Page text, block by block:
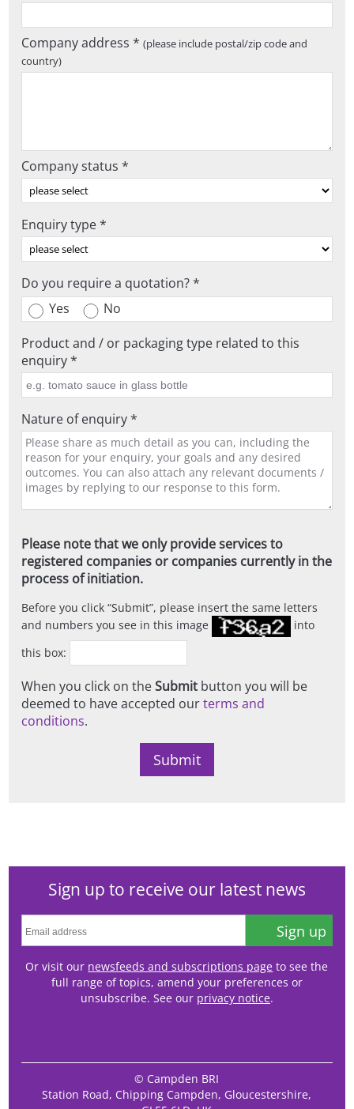
Company address *(please include postal/zip code and
country)
Company status *
Enquiry type *
Do you require a quotation? *
Yes
No
Product and / or packaging type related to this
enquiry *
Nature of enquiry *
Please note that we only provide services to
registered companies or companies currently in the
process of initiation.
Before you click Submit , please insert the same letters
and numbers you see in this image
into
this box:
When you click on theSubmit button you will be
deemed to have accepted ourterms and
conditions.
Sign up to receive our latest news
Sign up
Or visit our newsfeeds and subscriptions page to see the
full range of topics, amend your preferences or
unsubscribe. See our privacy notice.
© Campden BRI
Station Road, Chipping Campden, Gloucestershire,